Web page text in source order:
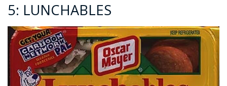
5: LUNCHABLES